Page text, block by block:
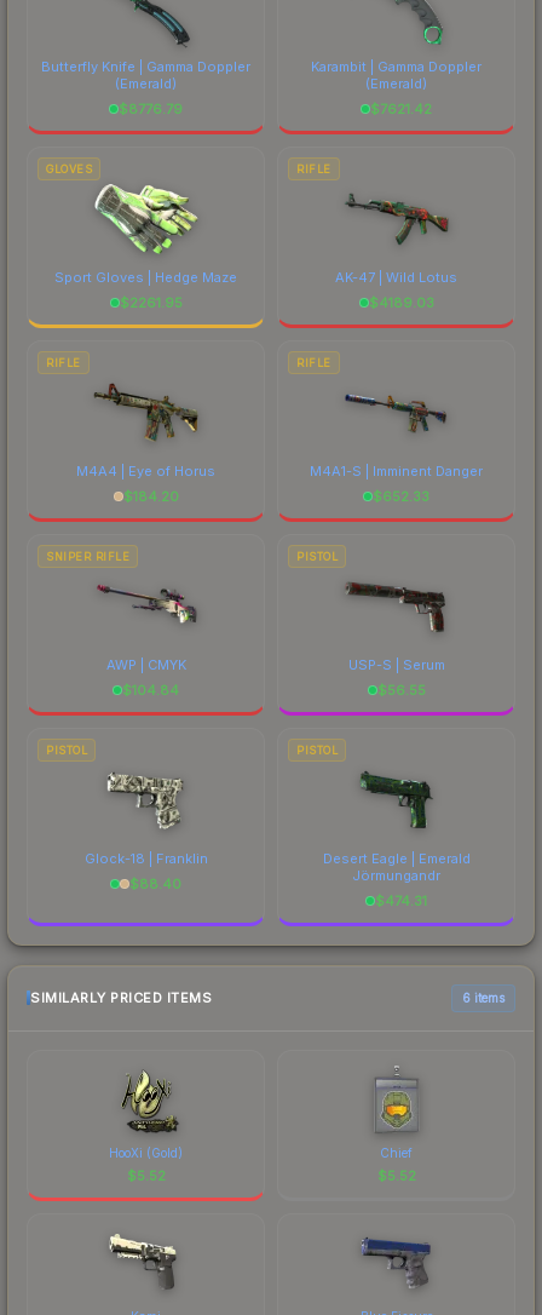
Butterfly Knife | Gamma Doppler
(Emerald)
$8776.79
Karambit | Gamma Doppler
(Emerald)
$7621.42
GLOVES
Sport Gloves | Hedge Maze
$2261.95
RIFLE
AK-47 | Wild Lotus
$4189.03
RIFLE
M4A4 | Eye of Horus
$184.20
RIFLE
M4A1-S | Imminent Danger
$652.33
SNIPER RIFLE
AWP | CMYK
$104.84
PISTOL
USP-S | Serum
$56.55
PISTOL
Glock-18 | Franklin
$88.40
PISTOL
Desert Eagle | Emerald
Jörmungandr
$474.31
SIMILARLY PRICED ITEMS 6 items
HooXi (Gold)
$5.52
Chief
$5.52